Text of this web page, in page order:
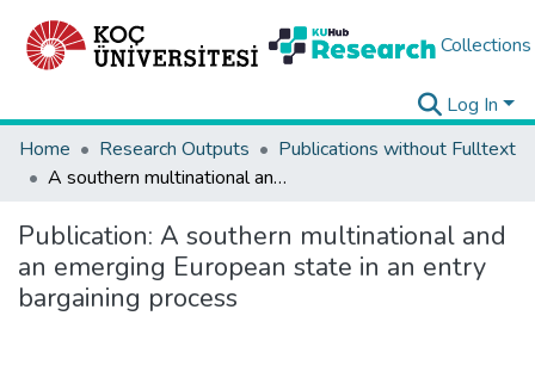
Collections
Log In
Home
Research Outputs
Publications without Fulltext
A southern multinational and an emerging European state in an entry bargaining process
Publication: A southern multinational and
an emerging European state in an entry
bargaining process